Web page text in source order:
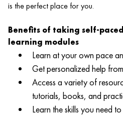
is the perfect place for you.
Benefits of taking self-
learning modules
Learn at your own pace
Get personalized help
Access a variety of
tutorials, books, and
Learn the skills you need